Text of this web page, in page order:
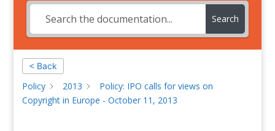
Search
< Back
Policy 2013
Policy: IPO calls for views on
Copyright in Europe - October 11, 2013